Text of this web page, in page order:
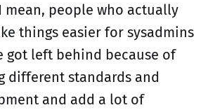
people who actually
things easier for sysadmins
got left behind because of
different standards and
and add a lot of